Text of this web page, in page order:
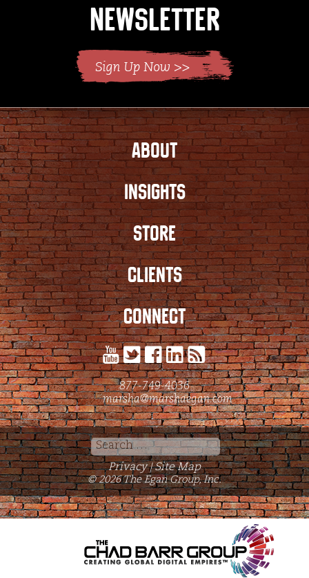
Newsletter
ABOUT
INSIGHTS
STORE
CLIENTS
CONNECT
877-749-4036
marsha@marshaegan.com
Search
for:
Privacy | Site Map
© 2026 The Egan Group, Inc.